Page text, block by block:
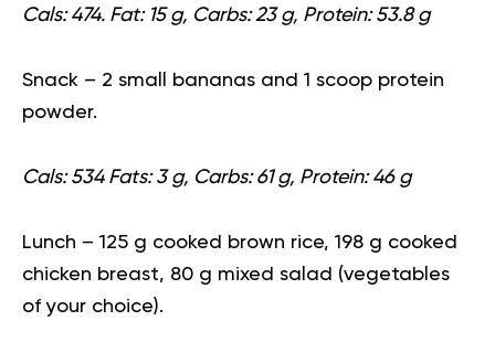
Cals: 474. Fat: 15 g, Carbs: 23 g, Protein: 53.8 g
Snack – 2 small bananas and 1 scoop protein
powder.
Cals: 534 Fats: 3 g, Carbs: 61 g, Protein: 46 g
Lunch – 125 g cooked brown rice, 198 g cooked
chicken breast, 80 g mixed salad (vegetables
of your choice).